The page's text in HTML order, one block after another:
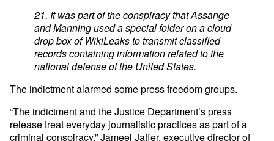
21. It was part of the conspiracy that Assange
and Manning used a special folder on a cloud
drop box of WikiLeaks to transmit classified
records containing information related to the
national defense of the United States.
The indictment alarmed some press freedom groups.
“The indictment and the Justice Department’s press
release treat everyday journalistic practices as part of a
criminal conspiracy,” Jameel Jaffer, executive director of